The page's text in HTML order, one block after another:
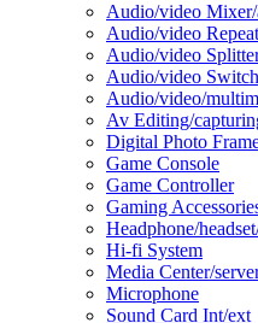
Audio/video
Audio/video
Audio/video
Audio/video
Audio/video/
Av Editing/
Digital Photo
Game Console
Game Controller
Gaming
Headphone/
Hi-fi System
Media Center/
Microphone
Sound Card Int/ext